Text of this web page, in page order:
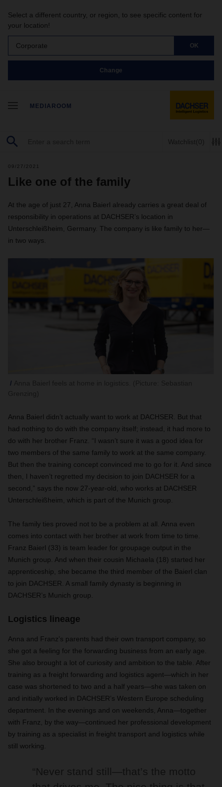
Select a different country, or region, to see specific content for
your location!
Corporate OK
Change
MEDIAROOM
Watchlist(0)
09/27/2021
Like one of the family
At the age of just 27, Anna Baierl already carries a great deal of
responsibility in operations at DACHSER’s location in
Unterschleißheim, Germany. The company is like family to her—
in two ways.
Anna Baierl didn’t actually want to work at DACHSER. But that
had nothing to do with the company itself; instead, it had more to
do with her brother Franz. “I wasn’t sure it was a good idea for
two members of the same family to work at the same company.
But then the training concept convinced me to go for it. And since
then, I haven’t regretted my decision to join DACHSER for a
second,” says the now 27-year-old, who works at DACHSER
Unterschleißheim, which is part of the Munich group.
The family ties proved not to be a problem at all. Anna even
comes into contact with her brother at work from time to time.
Franz Baierl (33) is team leader for groupage output in the
Munich group. And when their cousin Michaela (18) started her
apprenticeship, she became the third member of the Baierl clan
to join DACHSER. A small family dynasty is beginning in
DACHSER’s Munich group.
Logistics lineage
Anna and Franz’s parents had their own transport company, so
she got a feeling for the forwarding business from an early age.
She also brought a lot of curiosity and ambition to the table. After
training as a freight forwarding and logistics agent—which in her
case was shortened to two and a half years—she was taken on
and initially worked in DACHSER’s Western Europe scheduling
department. In the evenings and on weekends, Anna—together
with Franz, by the way—continued her professional development
by training as a specialist in freight transport and logistics while
still working.
“Never stand still—that’s the motto